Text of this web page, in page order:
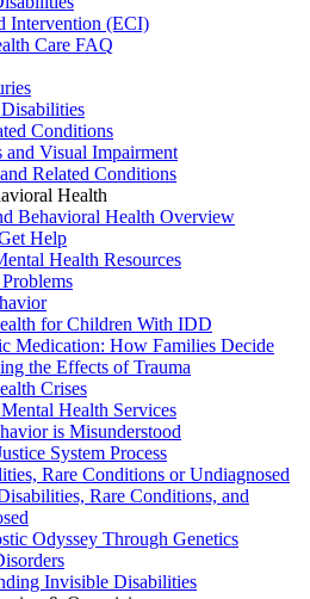
Intervention (ECI)
Care FAQ
Conditions
and Visual Impairment
Related Conditions
Health
Behavioral Health Overview
Help
Health Resources
for Children With IDD
Medication: How Families Decide
the Effects of Trauma
Crises
Health Services
is Misunderstood
System Process
Rare Conditions or Undiagnosed
Rare Conditions, and
Odyssey Through Genetics
Invisible Disabilities